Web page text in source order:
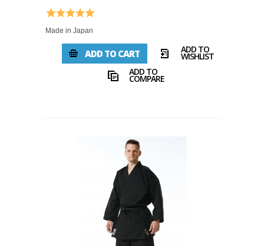
Rating: 5.0 out of 5 stars
Made in Japan
ADD TO CART ADD TO
WISHLIST
ADD TO
COMPARE